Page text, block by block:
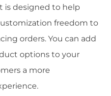
is designed to help
freedom to
orders. You can add
options to your
a more